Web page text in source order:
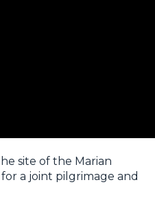
site of the Marian
a joint pilgrimage and